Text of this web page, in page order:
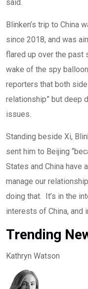
said.
Blinken’s trip to China
since 2018, and was
flared up over the past
wake of the spy
reporters that both
relationship” but deep
issues.
Standing beside Xi,
sent him to Beijing
States and China have
manage our
doing that. It’s in the
interests of China, and
Trending
Kathryn Watson